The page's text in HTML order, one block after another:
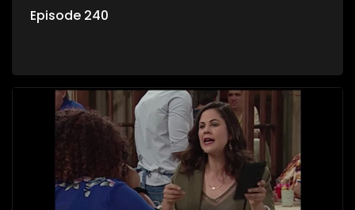
Episode 240